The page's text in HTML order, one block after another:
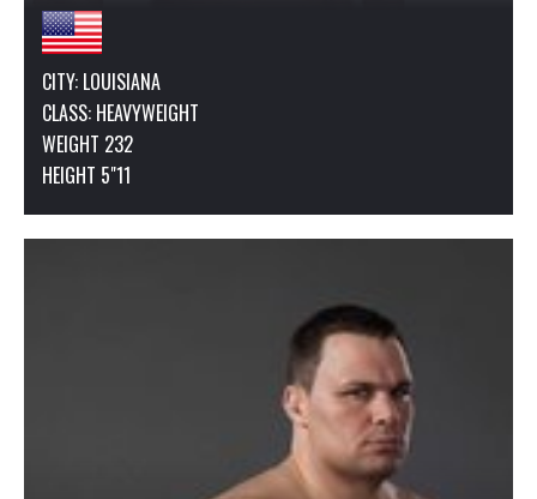
CITY: LOUISIANA
CLASS: HEAVYWEIGHT
WEIGHT 232
HEIGHT 5"11